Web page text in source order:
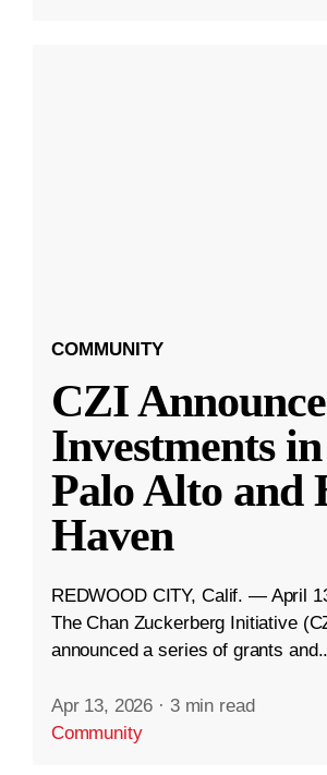
COMMUNITY
CZI
Investments
Palo Alto and
Haven
REDWOOD CITY, Calif. — April
The Chan Zuckerberg Initiative
announced a series of grants
Apr 13, 2026 · 3 min read
Community